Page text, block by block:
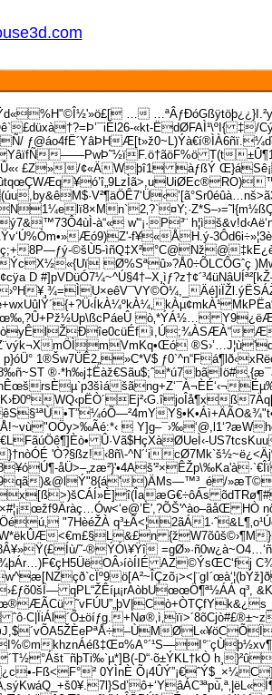
…
£düxà†?=Þ’¯iÉl26-«kt-ËdØFAÌ¹\ºI{ ‡/
ƒ@áo4fË´YâÞH
——PwÞ˜½ïF.ö†ãöF%ö T(t
£Z»/¢«ÄWþî1 àƒßÝ Œ}áSê¡
à“« w'“¡·P³¨
Æó9)Z'-f¥«ÅH.ý-
8P—ƒý-©šÙ5-ìñQ‡X²°C@Nž@
Ø%Sªû»?Å0÷ÕLCÔGˆç
ò‚*ÝÁ½…
mÖÌmV­mKq•Œó­
1®Šw7ÜÊ2„»C*V$ ƒ0`^n“Fá¶l
®·*h‰j‡Ëàž€Sãu$;ˆ*ú7
šãng+Z‘¯À¬ÈÉ‘‹¬
WQ‹pËÒ´Ej²‹G.îjoÎå¶xß

Û·Vã$HçXàØUeÌ‹-
}†nòÓÉ 'Ò?§ßz!‹8ñ\-^N´‘i
)&@lÝ"8{á')ÄMs—™³_é/
HÒ
"7HèéŽÀ q³±Ã<¦2ãÁ
<€m£§L&£n {žW7õûš©›¶M
˜-®ÝÓ\¥Ÿî
AZ©ÝsŒC‘fj
qPL“ŽÊíµ¡rAòbUœœÖ¶ª½ÁÁ
D“·õ±ÝKL†kÒ
Fß<F°² 0YÌnÈ